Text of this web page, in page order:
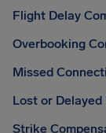
Flight Delay
Overbooking
Missed
Lost or Delayed
Strike